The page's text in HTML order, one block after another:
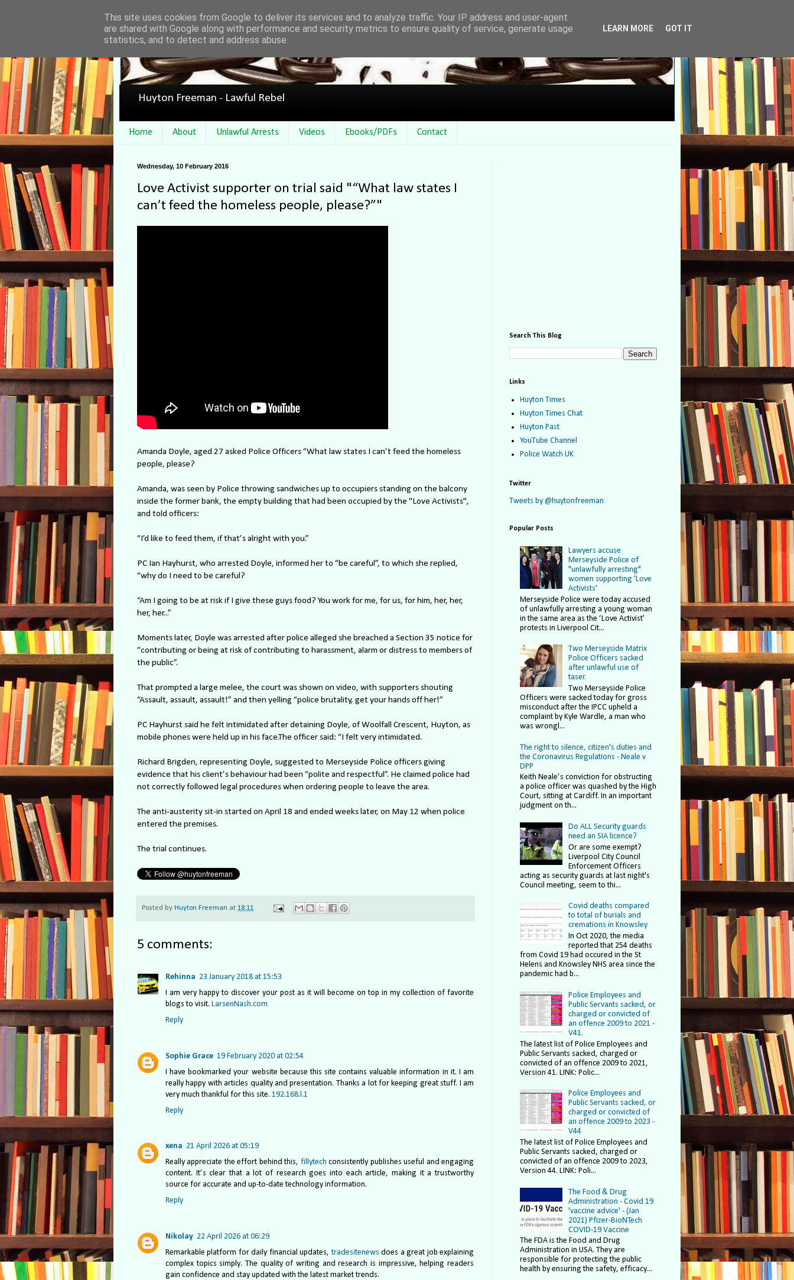
Huyton Freeman - Lawful Rebel
Home About Unlawful Arrests Videos Ebooks/PDFs Contact
Wednesday, 10 February 2016
Love Activist supporter on trial said "“What law states I
can’t feed the homeless people, please?”"
Amanda Doyle, aged 27 asked Police Officers “What law states I can’t feed the homeless
people, please?
Amanda, was seen by Police throwing sandwiches up to occupiers standing on the balcony
inside the former bank, the empty building that had been occupied by the "Love Activists",
and told officers:
“I’d like to feed them, if that’s alright with you.”
PC Ian Hayhurst, who arrested Doyle, informed her to “be careful”, to which she replied,
“why do I need to be careful?
“Am I going to be at risk if I give these guys food? You work for me, for us, for him, her, her,
her, her...”
Moments later, Doyle was arrested after police alleged she breached a Section 35 notice for
“contributing or being at risk of contributing to harassment, alarm or distress to members of
the public”.
That prompted a large melee, the court was shown on video, with supporters shouting
“Assault, assault, assault!” and then yelling “police brutality, get your hands off her!”
PC Hayhurst said he felt intimidated after detaining Doyle, of Woolfall Crescent, Huyton, as
mobile phones were held up in his face.The officer said: “I felt very intimidated.
Richard Brigden, representing Doyle, suggested to Merseyside Police officers giving
evidence that his client’s behaviour had been “polite and respectful”. He claimed police had
not correctly followed legal procedures when ordering people to leave the area.
The anti-austerity sit-in started on April 18 and ended weeks later, on May 12 when police
entered the premises.
The trial continues.
Posted by Huyton Freeman at 18:11
5 comments:
Rehinna 23 January 2018 at 15:53
I am very happy to discover your post as it will become on top in my collection of favorite
blogs to visit. LarsenNash.com
Reply
Sophie Grace 19 February 2020 at 02:54
I have bookmarked your website because this site contains valuable information in it. I am
really happy with articles quality and presentation. Thanks a lot for keeping great stuff. I am
very much thankful for this site. 192.168.l.1
Reply
xena 21 April 2026 at 05:19
Really appreciate the effort behind this, fillytech consistently publishes useful and engaging
content. It’s clear that a lot of research goes into each article, making it a trustworthy
source for accurate and up-to-date technology information.
Reply
Nikolay 22 April 2026 at 06:29
Remarkable platform for daily financial updates,tradesitenews does a great job explaining
complex topics simply. The quality of writing and research is impressive, helping readers
gain confidence and stay updated with the latest market trends.
Search This Blog
Links
Huyton Times
Huyton Times Chat
Huyton Past
YouTube Channel
Police Watch UK
Twitter
Tweets by @huytonfreeman
Popular Posts
Lawyers accuse
Merseyside Police of
"unlawfully arresting"
women supporting 'Love
Activists'
Merseyside Police were today accused
of unlawfully arresting a young woman
in the same area as the ‘Love Activist’
protests in Liverpool Cit...
Two Merseyside Matrix
Police Officers sacked
after unlawful use of
taser.
Two Merseyside Police
Officers were sacked today for gross
misconduct after the IPCC upheld a
complaint by Kyle Wardle, a man who
was wrongl...
The right to silence, citizen's duties and
the Coronavirus Regulations - Neale v
DPP
Keith Neale’s conviction for obstructing
a police officer was quashed by the High
Court, sitting at Cardiff. In an important
judgment on th...
Do ALL Security guards
need an SIA licence?
Or are some exempt?
Liverpool City Council
Enforcement Officers
acting as security guards at last night's
Council meeting, seem to thi...
Covid deaths compared
to total of burials and
cremations in Knowsley
In Oct 2020, the media
reported that 254 deaths
from Covid 19 had occured in the St
Helens and Knowsley NHS area since the
pandemic had b...
Police Employees and
Public Servants sacked, or
charged or convicted of
an offence 2009 to 2021 -
V41.
The latest list of Police Employees and
Public Servants sacked, charged or
convicted of an offence 2009 to 2021,
Version 41. LINK: Polic...
Police Employees and
Public Servants sacked, or
charged or convicted of
an offence 2009 to 2023 -
V44
The latest list of Police Employees and
Public Servants sacked, charged or
convicted of an offence 2009 to 2023,
Version 44. LINK: Poli...
The Food & Drug
Administration - Covid 19
'vaccine advice' - (Jan
2021) Pfizer-BioNTech
COVID-19 Vaccine
The FDA is the Food and Drug
Administration in USA. They are
responsible for protecting the public
health by ensuring the safety, efficacy...
This site uses cookies from Google to deliver its services and to analyze traffic. Your IP address and user-agent
are shared with Google along with performance and security metrics to ensure quality of service, generate usage
statistics, and to detect and address abuse.
LEARN MORE GOT IT